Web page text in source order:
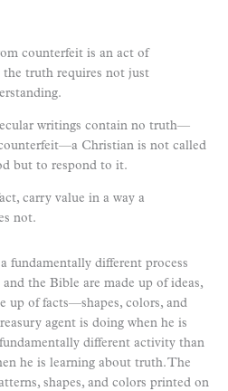
counterfeit is an act of
truth requires not just
writings contain no truth—
Christian is not called
but to respond to it.
carry value in a way a
not.
fundamentally different process
the Bible are made up of ideas,
up of facts—shapes, colors, and
agent is doing when he is
different activity than
he is learning about truth. The
shapes, and colors printed on